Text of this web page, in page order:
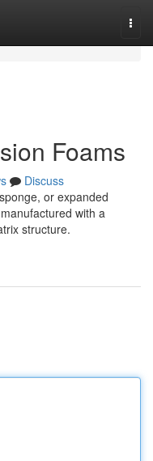
Foams
Discuss
or expanded
with a
structure.